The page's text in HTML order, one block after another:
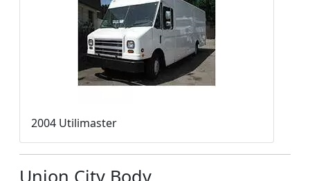
2004 Utilimaster
Union City Body